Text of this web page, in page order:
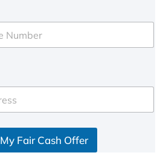
Fair Cash Offer